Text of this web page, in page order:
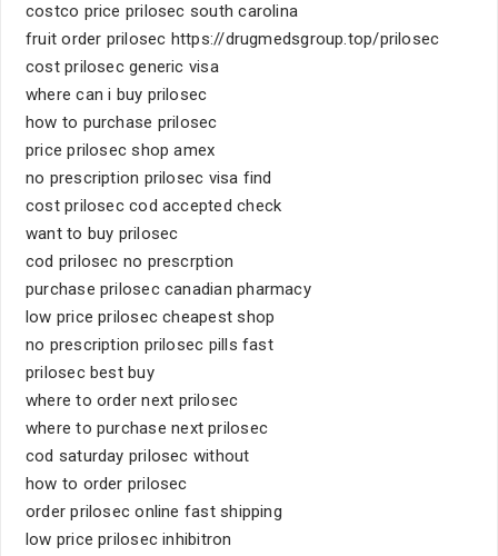
costco price prilosec south carolina
fruit order prilosec https://drugmedsgroup.top/prilosec
cost prilosec generic visa
where can i buy prilosec
how to purchase prilosec
price prilosec shop amex
no prescription prilosec visa find
cost prilosec cod accepted check
want to buy prilosec
cod prilosec no prescrption
purchase prilosec canadian pharmacy
low price prilosec cheapest shop
no prescription prilosec pills fast
prilosec best buy
where to order next prilosec
where to purchase next prilosec
cod saturday prilosec without
how to order prilosec
order prilosec online fast shipping
low price prilosec inhibitron